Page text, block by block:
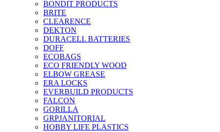
BONDIT PRODUCTS
BRITE
CLEARENCE
DEKTON
DURACELL BATTERIES
DOFF
ECOBAGS
ECO FRIENDLY WOOD
ELBOW GREASE
ERA LOCKS
EVERBUILD PRODUCTS
FALCON
GORILLA
GRPJANITORIAL
HOBBY LIFE PLASTICS